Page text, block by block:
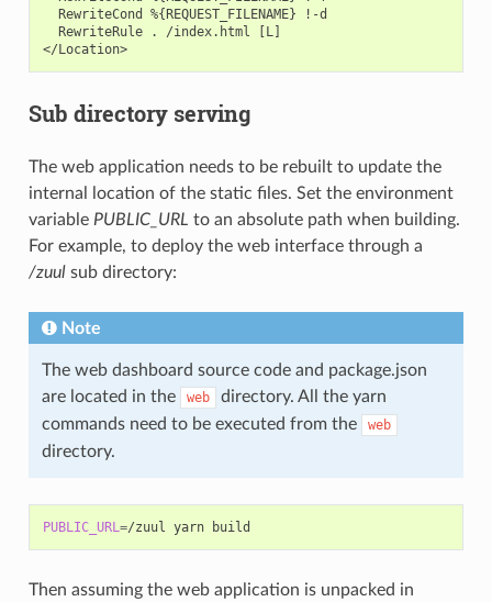
  RewriteCond %{REQUEST_FILENAME} !-d
  RewriteRule . /index.html [L]
</Location>
Sub directory serving
The web application needs to be rebuilt to update the
internal location of the static files. Set the environment
variable PUBLIC_URL to an absolute path when building.
For example, to deploy the web interface through a
/zuulsub directory:
Note
The web dashboard source code and package.json
are located in the
web
directory. All the yarn
commands need to be executed from the
web
directory.
PUBLIC_URL=/zuul yarn
Then assuming the web application is unpacked in